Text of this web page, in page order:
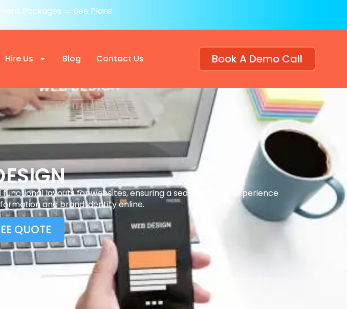
Packages → See Plans
Hire Us Blog Contact Us Book A Demo Call
layouts for websites, ensuring a seamless user experience
and brand identity online.
QUOTE